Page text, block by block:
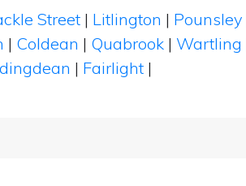
Street | Litlington | Pounsley
| Coldean | Quabrook | Wartling
| Fairlight |